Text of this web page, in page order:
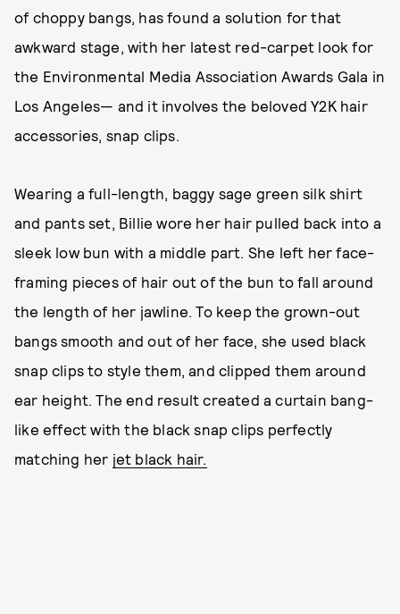
of choppy bangs, has found a solution for that
awkward stage, with her latest red-carpet look for
the Environmental Media Association Awards Gala in
Los Angeles— and it involves the beloved Y2K hair
accessories, snap clips.
Wearing a full-length, baggy sage green silk shirt
and pants set, Billie wore her hair pulled back into a
sleek low bun with a middle part. She left her face-
framing pieces of hair out of the bun to fall around
the length of her jawline. To keep the grown-out
bangs smooth and out of her face, she used black
snap clips to style them, and clipped them around
ear height. The end result created a curtain bang-
like effect with the black snap clips perfectly
matching her jet black hair.